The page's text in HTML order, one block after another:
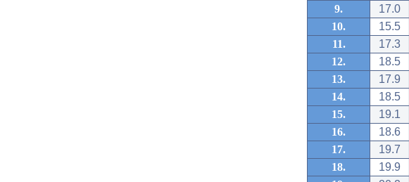
9.
17.0
10.
15.5
11.
17.3
12.
18.5
13.
17.9
14.
18.5
15.
19.1
16.
18.6
17.
19.7
18.
19.9